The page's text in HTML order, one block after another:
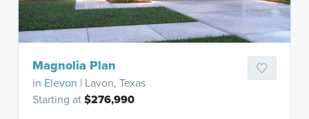
Magnolia Plan
in Elevon | Lavon, Texas
Starting at$276,990